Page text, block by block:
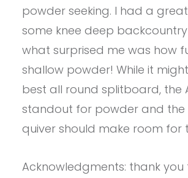
powder seeking. I had a
some knee deep
what surprised me was how
shallow powder! While it
best all round splitboard, the
standout for powder and the
quiver should make room for
Acknowledgments: thank you